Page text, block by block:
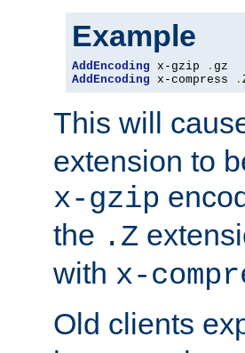
Example
AddEncoding x-gzip .
AddEncoding x-compress .
This will
extension to
x-gzip
the .Z
with x-
Old clients